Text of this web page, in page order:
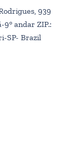
939
andar ZIP.:
SP- Brazil